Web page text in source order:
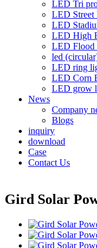
LED Tri
LED Street
LED
LED High
LED Flood
led
LED ring
LED Corn
LED grow
News
Company
Blogs
inquiry
download
Case
Contact Us
Gird Solar